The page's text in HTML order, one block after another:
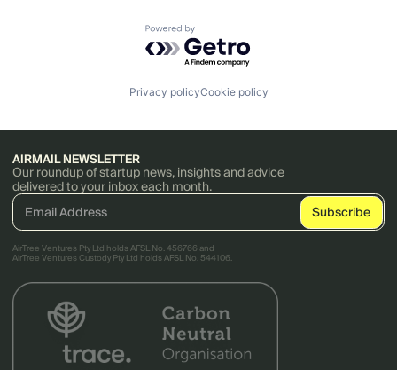
Powered by Getro.com
Privacy policyCookie policy
AIRMAIL NEWSLETTER
Our roundup of startup news, insights and advice
delivered to your inbox each month.
AirTree Ventures Pty Ltd holds AFSL No. 456766 and
AirTree Ventures Custody Pty Ltd holds AFSL No. 544106.